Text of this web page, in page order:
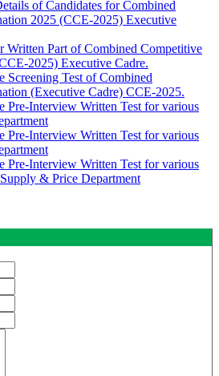
of Candidates for Combined
2025 (CCE-2025) Executive
Written Part of Combined Competitive
2025) Executive Cadre.
Screening Test of Combined
(Executive Cadre) CCE-2025.
Pre-Interview Written Test for various
Pre-Interview Written Test for various
Pre-Interview Written Test for various
& Price Department